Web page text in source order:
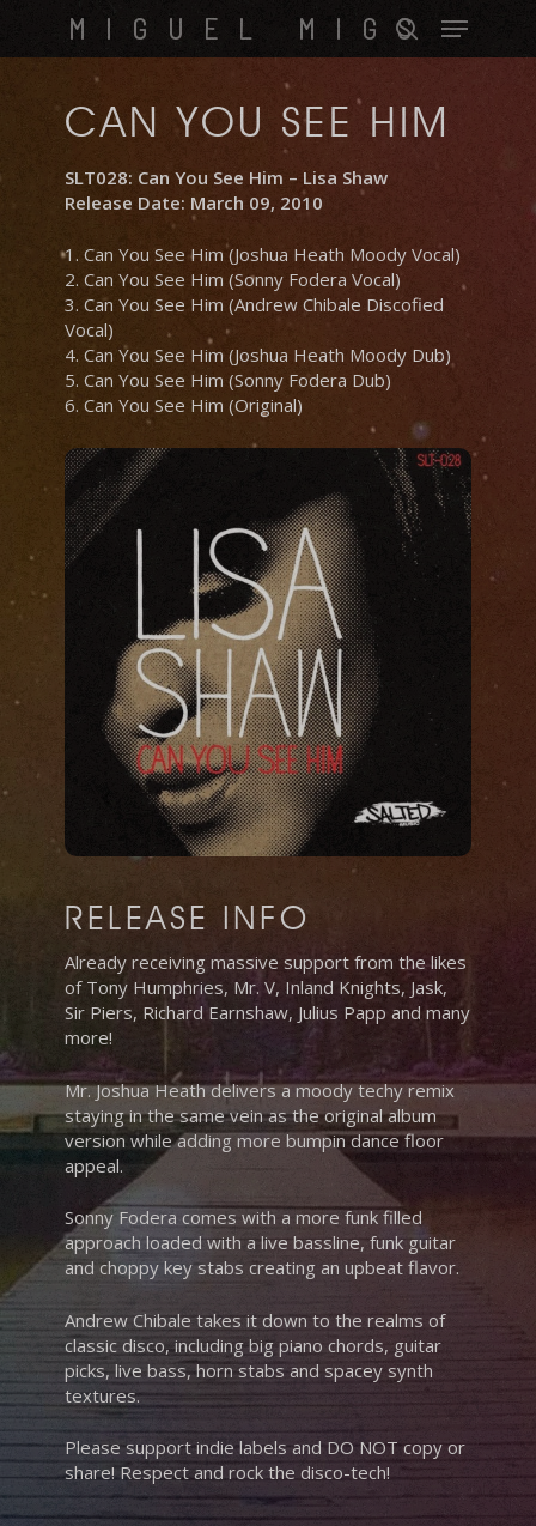
main
MIGUEL MIGS
search
Menu
CAN YOU SEE HIM
SLT028: Can You See Him – Lisa Shaw
Release Date: March 09, 2010
1. Can You See Him (Joshua Heath Moody Vocal)
2. Can You See Him (Sonny Fodera Vocal)
3. Can You See Him (Andrew Chibale Discofied
Vocal)
4. Can You See Him (Joshua Heath Moody Dub)
5. Can You See Him (Sonny Fodera Dub)
6. Can You See Him (Original)
RELEASE INFO
Already receiving massive support from the likes
of Tony Humphries, Mr. V, Inland Knights, Jask,
Sir Piers, Richard Earnshaw, Julius Papp and many
more!
Mr. Joshua Heath delivers a moody techy remix
staying in the same vein as the original album
version while adding more bumpin dance floor
appeal.
Sonny Fodera comes with a more funk filled
approach loaded with a live bassline, funk guitar
and choppy key stabs creating an upbeat flavor.
Andrew Chibale takes it down to the realms of
classic disco, including big piano chords, guitar
picks, live bass, horn stabs and spacey synth
textures.
Please support indie labels and DO NOT copy or
share! Respect and rock the disco-tech!